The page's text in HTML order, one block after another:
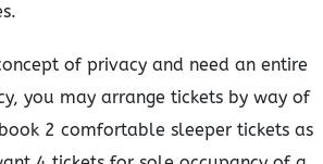
of privacy and need an entire
you may arrange tickets by way of
2 comfortable sleeper tickets as